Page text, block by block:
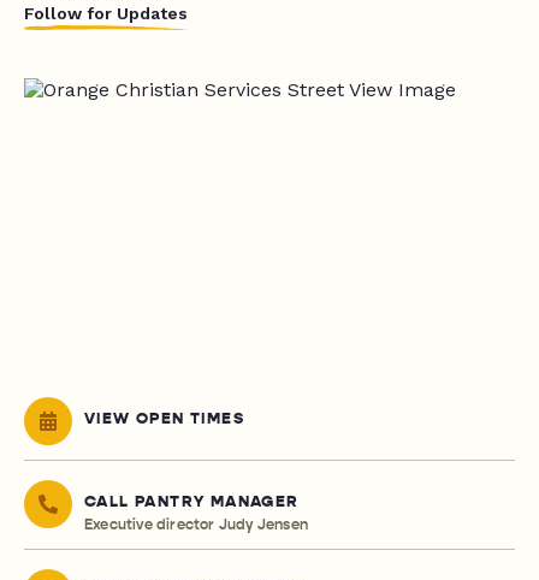
Follow for Updates
VIEW OPEN TIMES
CALL PANTRY MANAGER
Executive director Judy Jensen